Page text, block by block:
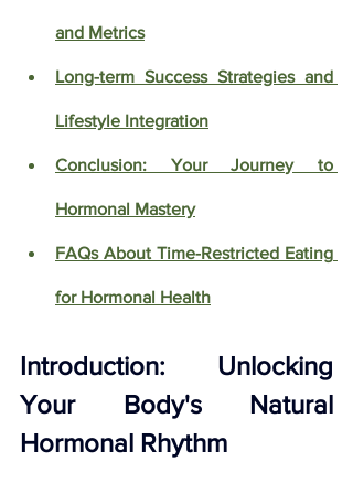
and Metrics
Long-term Success Strategies and
Lifestyle Integration
Conclusion: Your Journey to
Hormonal Mastery
FAQs About Time-Restricted Eating
for Hormonal Health
Introduction: Unlocking
Your Body's Natural
Hormonal Rhythm